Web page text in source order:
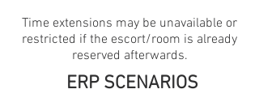
Time extensions may be unavailable or
restricted if the escort/room is already
reserved afterwards.
ERP SCENARIOS